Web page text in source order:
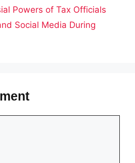
Powers of Tax Officials
Social Media During